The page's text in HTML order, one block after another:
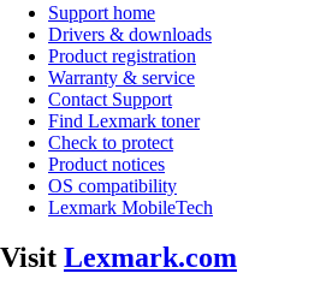
Support home
Drivers & downloads
Product registration
Warranty & service
Contact Support
Find Lexmark toner
Check to protect
Product notices
OS compatibility
Lexmark MobileTech
Visit Lexmark.com